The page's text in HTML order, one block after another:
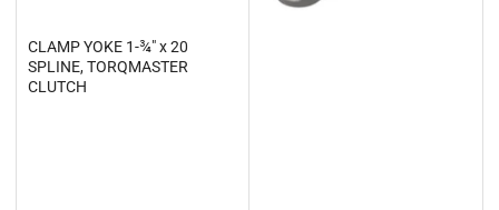
CLAMP YOKE 1-¾" x 20
SPLINE, TORQMASTER
CLUTCH